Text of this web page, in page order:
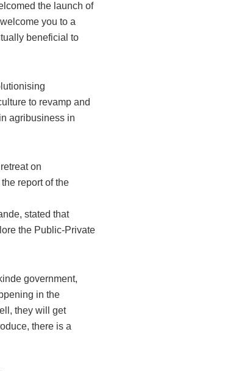
the launch of
you to a
beneficial to
to revamp and
agribusiness in
on
report of the
stated that
the Public-Private
government,
in the
they will get
there is a